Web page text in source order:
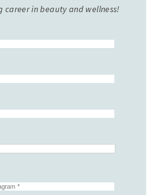
career in beauty and wellness!